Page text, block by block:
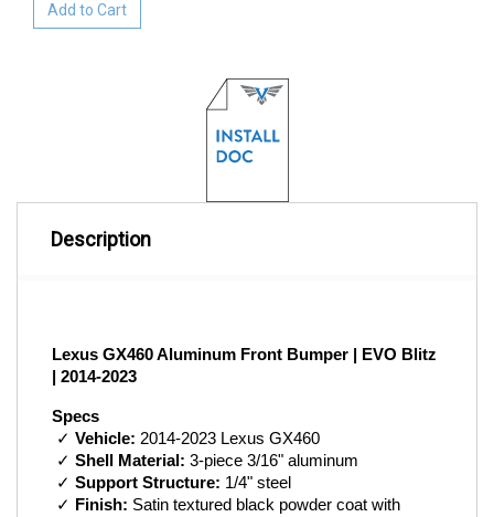
Add to Cart
Description
Lexus GX460 Aluminum Front Bumper | EVO Blitz
| 2014-2023
Specs
✓ Vehicle: 2014-2023 Lexus GX460
✓ Shell Material: 3-piece 3/16" aluminum
✓ Support Structure: 1/4" steel
✓
Finish: Satin textured black powder coat with